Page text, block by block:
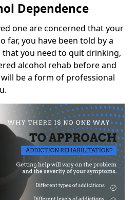
Dependence
one are concerned that your
far, you have been told by a
you need to quit drinking,
alcohol rehab before and
be a form of professional